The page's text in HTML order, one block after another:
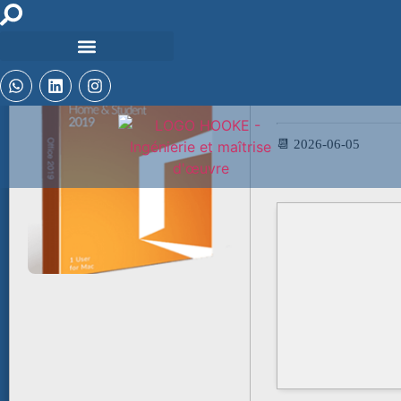
📆 2026-06-05